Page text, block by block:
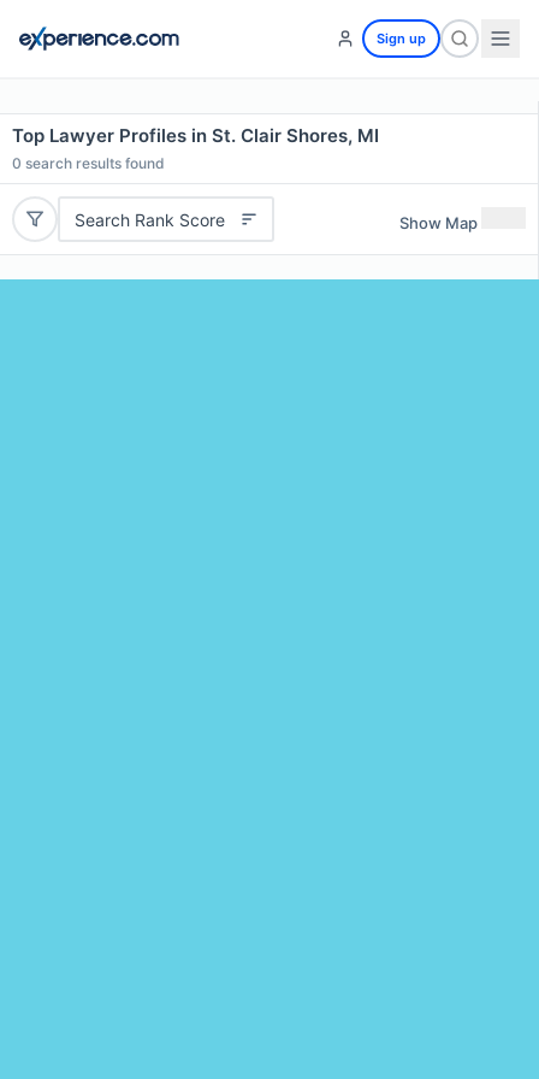
Sign up
Top Lawyer Profiles in St. Clair Shores, MI
0 search results found
Search Rank Score Show Map